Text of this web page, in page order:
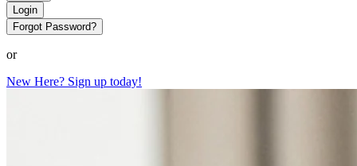
Login
Forgot Password?
or
New Here? Sign up today!